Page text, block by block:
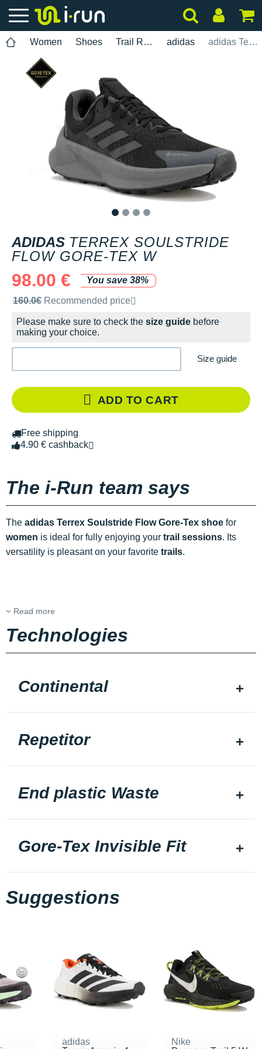
Women Shoes Trail Running adidas adidas Terrex Soulstride Flow Gore-Tex W
ADIDAS TERREX SOULSTRIDE
FLOW GORE-TEX W
98.00 €
You save 38%
Recommended retail price by the brand
160.0€ Recommended price
Please make sure to check the size guide before
making your choice.
Size guide
ADD TO CART
Free shipping
4.90 € cashback
The i-Run team says
The adidas Terrex Soulstride Flow Gore-Tex shoe for
women is ideal for fully enjoying your trail sessions. Its
versatility is pleasant on your favorite trails.
Read more
Technologies
Continental
Repetitor
End plastic Waste
Gore-Tex Invisible Fit
Suggestions
adidas
Nike